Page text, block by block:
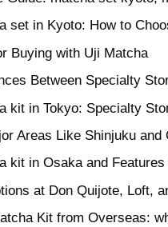
set in Kyoto: How to
Buying with Uji Matcha
Between Specialty
kit in Tokyo: Specialty
Areas Like Shinjuku and
kit in Osaka and
at Don Quijote, Loft,
Kit from Overseas: